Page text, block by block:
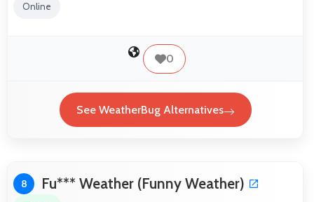
Online
0
See WeatherBug Alternatives
8 Fu*** Weather (Funny Weather)